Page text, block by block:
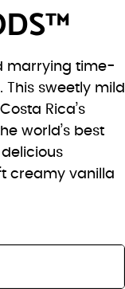
marrying time-
sweetly mild
Rica’s
world’s best
creamy vanilla